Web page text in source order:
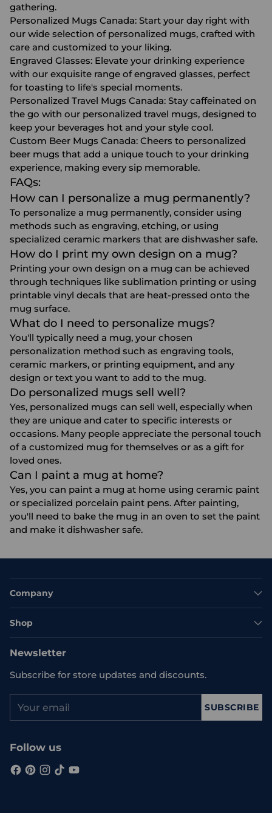
gathering.
Personalized Mugs Canada: Start your day right with
our wide selection of personalized mugs, crafted with
care and customized to your liking.
Engraved Glasses: Elevate your drinking experience
with our exquisite range of engraved glasses, perfect
for toasting to life's special moments.
Personalized Travel Mugs Canada: Stay caffeinated on
the go with our personalized travel mugs, designed to
keep your beverages hot and your style cool.
Custom Beer Mugs Canada: Cheers to personalized
beer mugs that add a unique touch to your drinking
experience, making every sip memorable.
FAQs:
How can I personalize a mug permanently?
To personalize a mug permanently, consider using
methods such as engraving, etching, or using
specialized ceramic markers that are dishwasher safe.
How do I print my own design on a mug?
Printing your own design on a mug can be achieved
through techniques like sublimation printing or using
printable vinyl decals that are heat-pressed onto the
mug surface.
What do I need to personalize mugs?
You'll typically need a mug, your chosen
personalization method such as engraving tools,
ceramic markers, or printing equipment, and any
design or text you want to add to the mug.
Do personalized mugs sell well?
Yes, personalized mugs can sell well, especially when
they are unique and cater to specific interests or
occasions. Many people appreciate the personal touch
of a customized mug for themselves or as a gift for
loved ones.
Can I paint a mug at home?
Yes, you can paint a mug at home using ceramic paint
or specialized porcelain paint pens. After painting,
you'll need to bake the mug in an oven to set the paint
and make it dishwasher safe.
Company
Shop
Newsletter
Subscribe for store updates and discounts.
email
SUBSCRIBE
Follow us